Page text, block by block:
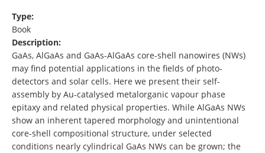
Type:
Book
Description:
GaAs, AlGaAs and GaAs-AlGaAs core-shell nanowires (NWs)
may find potential applications in the fields of photo-
detectors and solar cells. Here we present their self-
assembly by Au-catalysed metalorganic vapour phase
epitaxy and related physical properties. While AlGaAs NWs
show an inherent tapered morphology and unintentional
core-shell compositional structure, under selected
conditions nearly cylindrical GaAs NWs can be grown; the